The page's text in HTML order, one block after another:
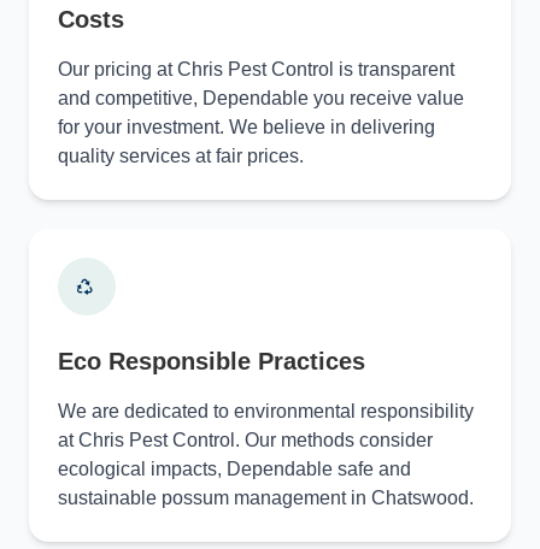
Costs
Our pricing at Chris Pest Control is transparent
and competitive, Dependable you receive value
for your investment. We believe in delivering
quality services at fair prices.
Eco Responsible Practices
We are dedicated to environmental responsibility
at Chris Pest Control. Our methods consider
ecological impacts, Dependable safe and
sustainable possum management in Chatswood.